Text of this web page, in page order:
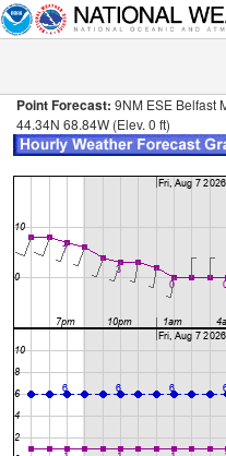
Point Forecast: 9NM ESE Belfast
44.34N 68.84W (Elev. 0 ft)